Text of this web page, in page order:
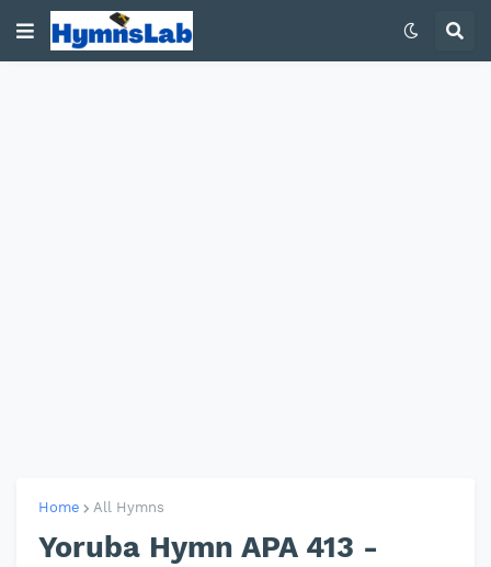
Home All Hymns
Yoruba Hymn APA 413 -